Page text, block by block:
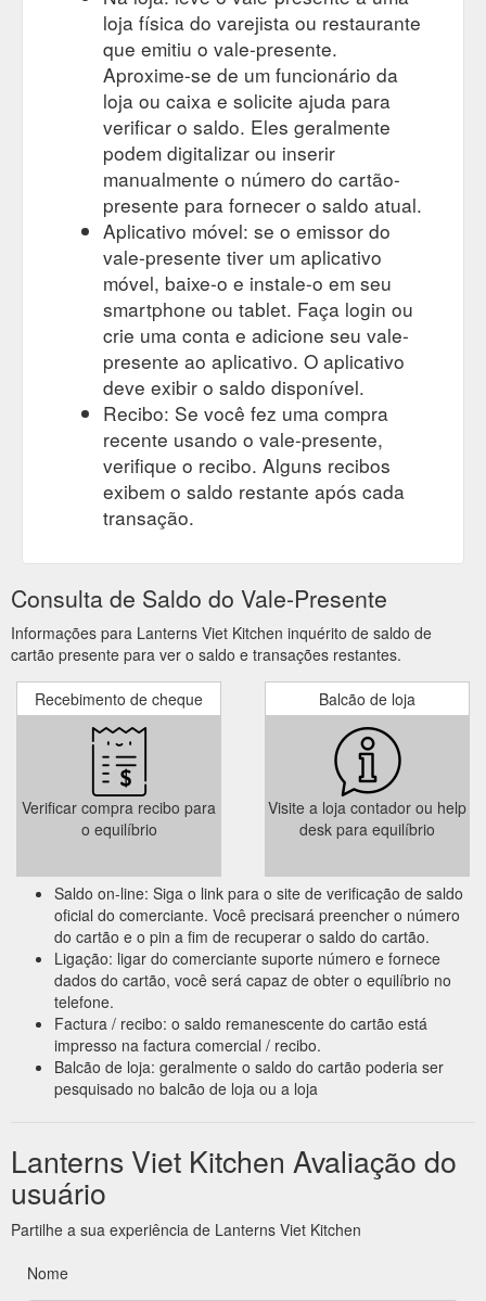
loja física do varejista ou restaurante
que emitiu o vale-presente.
Aproxime-se de um funcionário da
loja ou caixa e solicite ajuda para
verificar o saldo. Eles geralmente
podem digitalizar ou inserir
manualmente o número do cartão-
presente para fornecer o saldo atual.
Aplicativo móvel: se o emissor do
vale-presente tiver um aplicativo
móvel, baixe-o e instale-o em seu
smartphone ou tablet. Faça login ou
crie uma conta e adicione seu vale-
presente ao aplicativo. O aplicativo
deve exibir o saldo disponível.
Recibo: Se você fez uma compra
recente usando o vale-presente,
verifique o recibo. Alguns recibos
exibem o saldo restante após cada
transação.
Consulta de Saldo do Vale-Presente
Informações para Lanterns Viet Kitchen inquérito de saldo de
cartão presente para ver o saldo e transações restantes.
Recebimento de cheque
Verificar compra recibo para
o equilíbrio
Balcão de loja
Visite a loja contador ou help
desk para equilíbrio
Saldo on-line: Siga o link para o site de verificação de saldo
oficial do comerciante. Você precisará preencher o número
do cartão e o pin a fim de recuperar o saldo do cartão.
Ligação: ligar do comerciante suporte número e fornece
dados do cartão, você será capaz de obter o equilíbrio no
telefone.
Factura / recibo: o saldo remanescente do cartão está
impresso na factura comercial / recibo.
Balcão de loja: geralmente o saldo do cartão poderia ser
pesquisado no balcão de loja ou a loja
Lanterns Viet Kitchen Avaliação do
usuário
Partilhe a sua experiência de Lanterns Viet Kitchen
Nome